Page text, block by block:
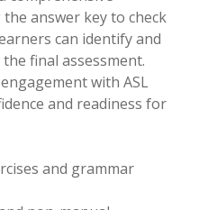
answer key to check
can identify and
final assessment.
with ASL
and readiness for
and grammar